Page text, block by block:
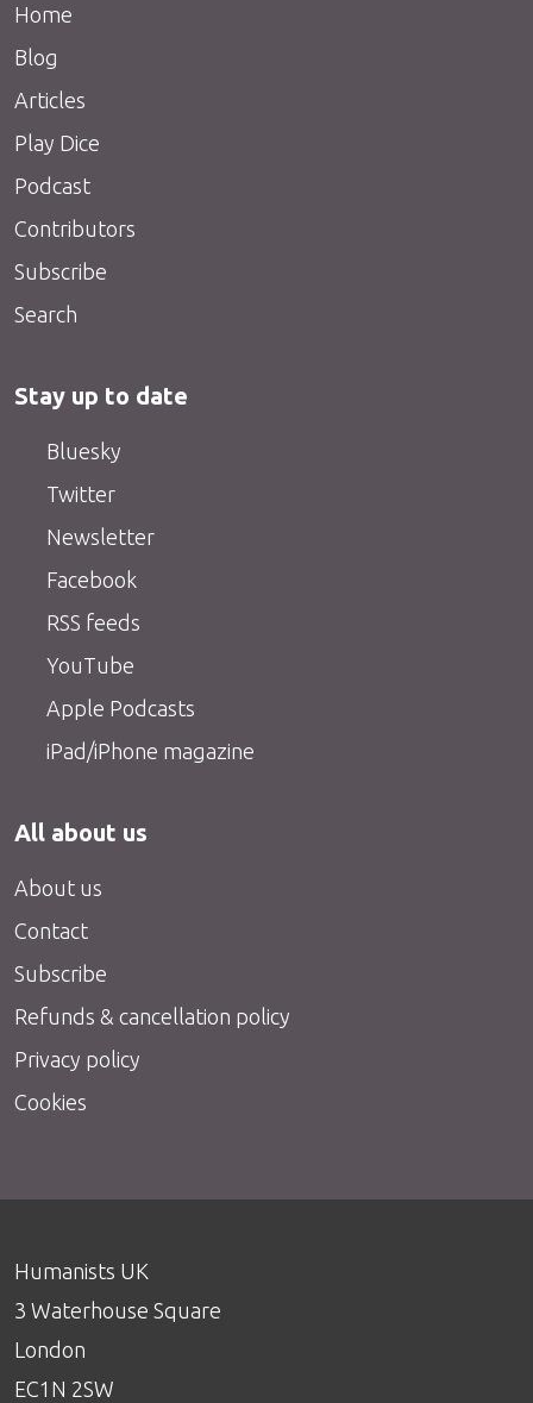
Home
Blog
Articles
Play Dice
Podcast
Contributors
Subscribe
Search
Stay up to date
Bluesky
Twitter
Newsletter
Facebook
RSS feeds
YouTube
Apple Podcasts
iPad/iPhone magazine
All about us
About us
Contact
Subscribe
Refunds & cancellation policy
Privacy policy
Cookies
Humanists UK
3 Waterhouse Square
London
EC1N 2SW